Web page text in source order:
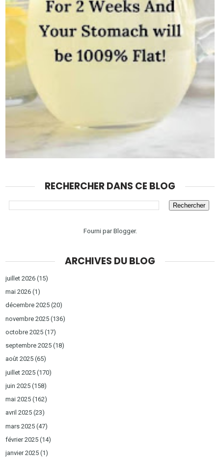
RECHERCHER DANS CE BLOG
Fourni parBlogger.
ARCHIVES DU BLOG
juillet 2026 (15)
mai 2026 (1)
décembre 2025 (20)
novembre 2025 (136)
octobre 2025 (17)
septembre 2025 (18)
août 2025 (65)
juillet 2025 (170)
juin 2025 (158)
mai 2025 (162)
avril 2025 (23)
mars 2025 (47)
février 2025 (14)
janvier 2025 (1)